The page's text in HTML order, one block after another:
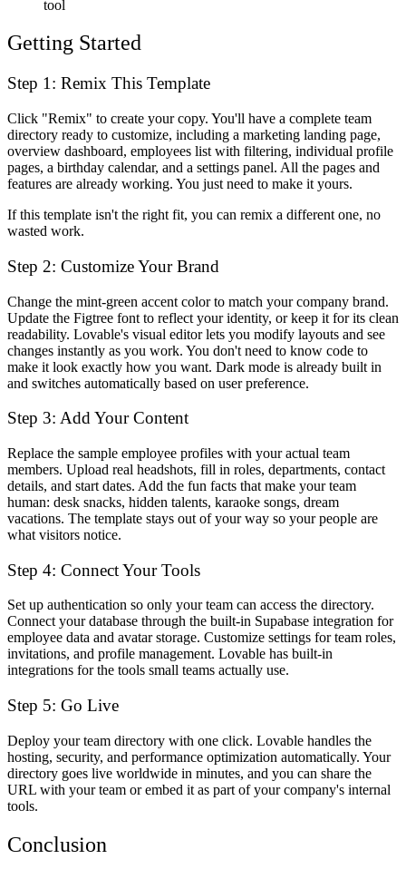
tool
Getting Started
Step 1: Remix This Template
Click "Remix" to create your copy. You'll have a complete team
directory ready to customize, including a marketing landing page,
overview dashboard, employees list with filtering, individual profile
pages, a birthday calendar, and a settings panel. All the pages and
features are already working. You just need to make it yours.
If this template isn't the right fit, you can remix a different one, no
wasted work.
Step 2: Customize Your Brand
Change the mint-green accent color to match your company brand.
Update the Figtree font to reflect your identity, or keep it for its clean
readability. Lovable's visual editor lets you modify layouts and see
changes instantly as you work. You don't need to know code to
make it look exactly how you want. Dark mode is already built in
and switches automatically based on user preference.
Step 3: Add Your Content
Replace the sample employee profiles with your actual team
members. Upload real headshots, fill in roles, departments, contact
details, and start dates. Add the fun facts that make your team
human: desk snacks, hidden talents, karaoke songs, dream
vacations. The template stays out of your way so your people are
what visitors notice.
Step 4: Connect Your Tools
Set up authentication so only your team can access the directory.
Connect your database through the built-in Supabase integration for
employee data and avatar storage. Customize settings for team roles,
invitations, and profile management. Lovable has built-in
integrations for the tools small teams actually use.
Step 5: Go Live
Deploy your team directory with one click. Lovable handles the
hosting, security, and performance optimization automatically. Your
directory goes live worldwide in minutes, and you can share the
URL with your team or embed it as part of your company's internal
tools.
Conclusion